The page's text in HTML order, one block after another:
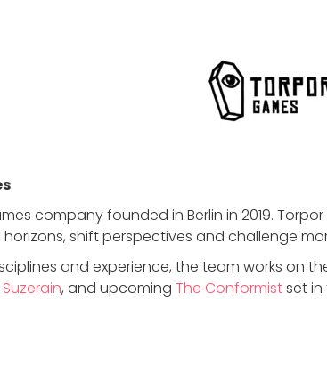
company founded in Berlin in 2019.
shift perspectives and challenge
and experience, the team works on
Suzerain, and upcoming The Conformistset